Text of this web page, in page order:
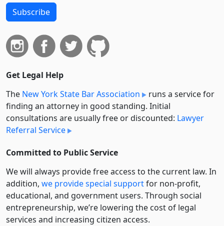
Subscribe
Get Legal Help
The New York State Bar Association
runs a service for
finding an attorney in good standing. Initial
consultations are usually free or discounted: Lawyer
Referral Service
Committed to Public Service
We will always provide free access to the current law. In
addition, we provide special supportfor non-profit,
educational, and government users. Through social
entre­pre­neurship, we’re lowering the cost of legal
services and increasing citizen access.